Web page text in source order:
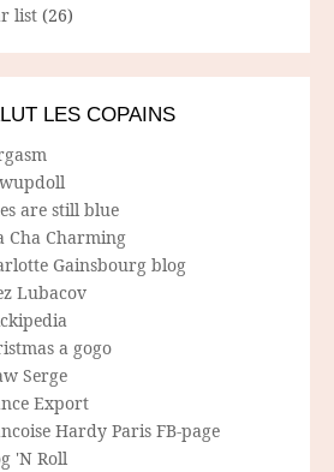
list (26)
LES COPAINS
are still blue
Cha Charming
Gainsbourg blog
Lubacov
a gogo
Serge
Export
Hardy Paris FB-page
'N Roll